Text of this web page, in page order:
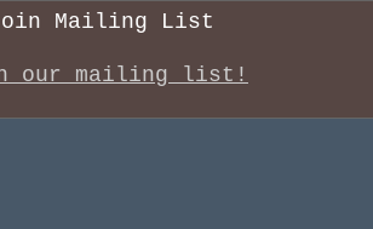
Mailing List
our mailing list!